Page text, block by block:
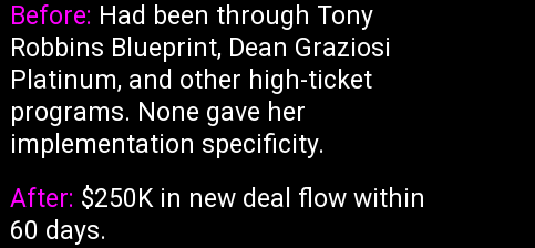
Before: Had been through Tony
Robbins Blueprint, Dean Graziosi
Platinum, and other high-ticket
programs. None gave her
implementation specificity.
After: $250K in new deal flow within
60 days.